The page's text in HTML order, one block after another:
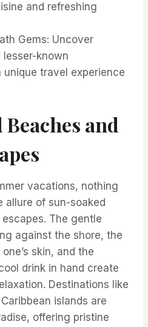
and refreshing
Gems: Uncover
lesser-known
unique travel experience
and
vacations, nothing
allure of sun-soaked
The gentle
against the shore, the
skin, and the
drink in hand create
Destinations like
islands are
offering pristine